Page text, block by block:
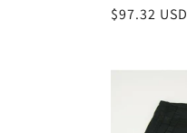
Regular
$97.32 USD